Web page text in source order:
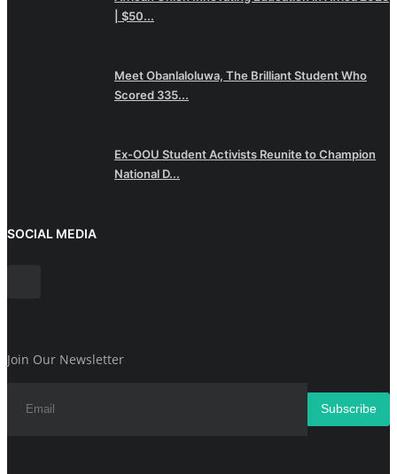
| $50...
Meet Obanlaloluwa, The Brilliant Student Who
Scored 335...
Ex-OOU Student Activists Reunite to Champion
National D...
SOCIAL MEDIA
Join Our Newsletter
Subscribe